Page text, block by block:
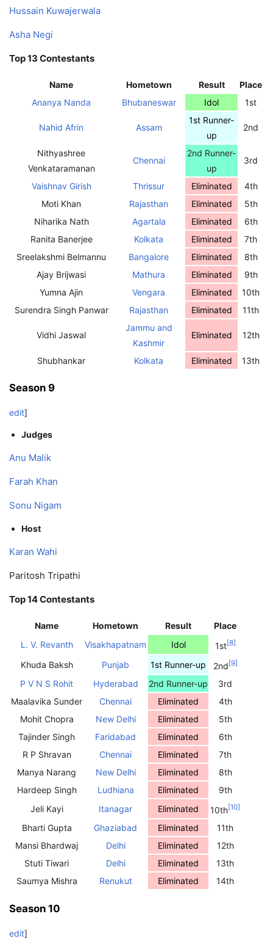
Hussain Kuwajerwala
Asha Negi
Top 13 Contestants
Name Hometown Result
Place
Ananya Nanda
Bhubaneswar Idol 1st
Nahid Afrin Assam
1st Runner-
up
2nd
Nithyashree
Venkataramanan
Chennai
2nd Runner-
up
3rd
Vaishnav Girish Thrissur Eliminated
4th
Moti Khan
Rajasthan Eliminated
5th
Niharika Nath
Agartala Eliminated
6th
Ranita Banerjee
Kolkata Eliminated
7th
Sreelakshmi Belmannu
Bangalore Eliminated
8th
Ajay Brijwasi
Mathura Eliminated
9th
Yumna Ajin
Vengara Eliminated
10th
Surendra Singh Panwar
Rajasthan Eliminated 11th
Vidhi Jaswal
Jammu and
Kashmir
Eliminated 12th
Shubhankar Kolkata Eliminated 13th
Season 9
edit]
Judges
Anu Malik
Farah Khan
Sonu Nigam
Host
Karan Wahi
Paritosh Tripathi
Top 14 Contestants
Name Hometown Result
Place
L. V. Revanth
Visakhapatnam Idol 1st[8]
Khuda Baksh Punjab 1st Runner-up 2nd [9]
P V N S Rohit Hyderabad 2nd Runner-up
3rd
Maalavika Sunder
Chennai Eliminated
4th
Mohit Chopra
New Delhi Eliminated
5th
Tajinder Singh
Faridabad Eliminated
6th
R P Shravan
Chennai Eliminated
7th
Manya Narang
New Delhi Eliminated
8th
Hardeep Singh
Ludhiana Eliminated
9th
Jeli Kayi
Itanagar Eliminated 10th[10]
Bharti Gupta Ghaziabad Eliminated
11th
Mansi Bhardwaj
Delhi Eliminated
12th
Stuti Tiwari
Delhi Eliminated
13th
Saumya Mishra
Renukut Eliminated 14th
Season 10
edit]